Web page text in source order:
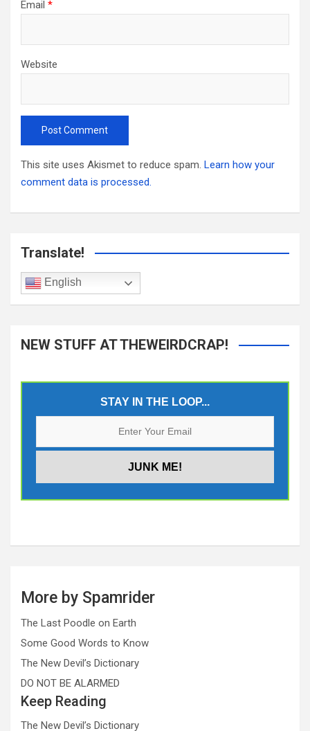
Email *
Website
This site uses Akismet to reduce spam. Learn how your
comment data is processed.
Translate!
English
NEW STUFF AT THEWEIRDCRAP!
STAY IN THE LOOP...
More by Spamrider
The Last Poodle on Earth
Some Good Words to Know
The New Devil’s Dictionary
DO NOT BE ALARMED
Keep Reading
The New Devil’s Dictionary